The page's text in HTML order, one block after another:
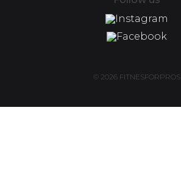
Instagram
Facebook
© 2026 FITNESFORPROS